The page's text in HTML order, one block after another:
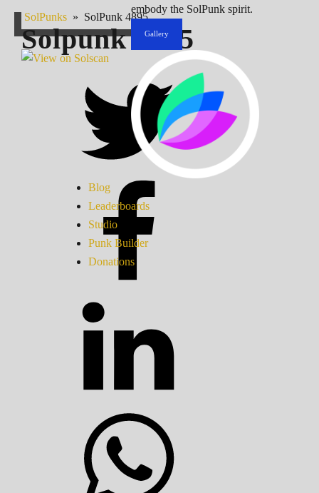
embody the SolPunk spirit.
Gallery
Blog
Leaderboards
Studio
Punk Builder
Donations
SolPunks » SolPunk 4895
Solpunk 4895